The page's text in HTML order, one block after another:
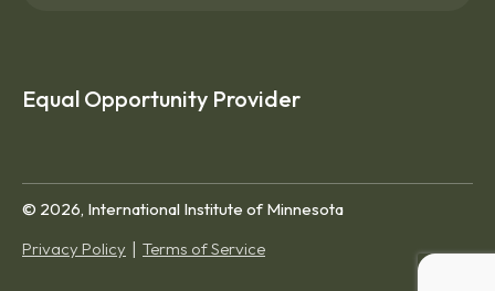
Equal Opportunity Provider
© 2026, International Institute of Minnesota
Privacy Policy
Terms of Service